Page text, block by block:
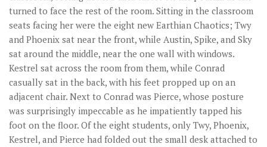
turned to face the rest of the room. Sitting in the classroom
seats facing her were the eight new Earthian Chaotics; Twy
and Phoenix sat near the front, while Austin, Spike, and Sky
sat around the middle, near the one wall with windows.
Kestrel sat across the room from them, while Conrad
casually sat in the back, with his feet propped up on an
adjacent chair. Next to Conrad was Pierce, whose posture
was surprisingly impeccable as he impatiently tapped his
foot on the floor. Of the eight students, only Twy, Phoenix,
Kestrel, and Pierce had folded out the small desk attached to